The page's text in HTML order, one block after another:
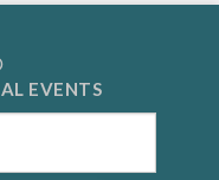
EVENTS